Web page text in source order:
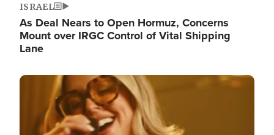
ISRAEL
As Deal Nears to Open Hormuz, Concerns
Mount over IRGC Control of Vital Shipping
Lane
Image